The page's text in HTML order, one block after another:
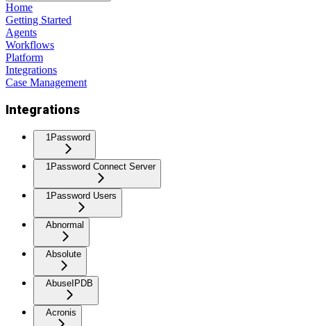
Home
Getting Started
Agents
Workflows
Platform
Integrations
Case Management
Integrations
1Password
1Password Connect Server
1Password Users
Abnormal
Absolute
AbuseIPDB
Acronis